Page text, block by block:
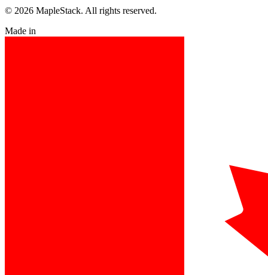
© 2026 MapleStack. All rights reserved.
Made in